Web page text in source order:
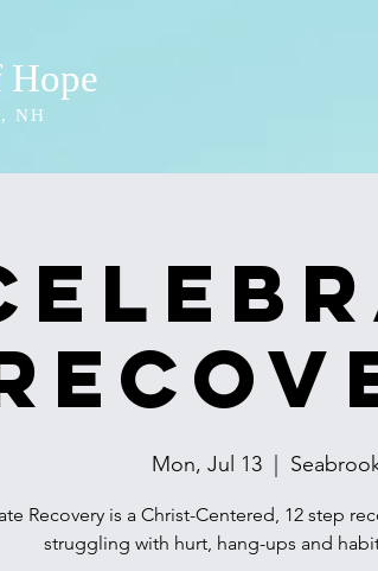
NH
Mon, Jul 13
Recovery is a Christ-Centered, 12 step
struggling with hurt, hang-ups and